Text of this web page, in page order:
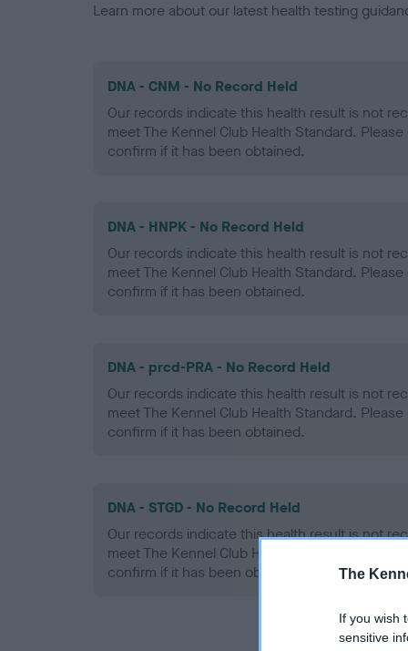
The
If you wish
sensitive
Learn more about our latest health testing
DNA - CNM - No Record Held
Our records indicate this health result is not
meet The Kennel Club Health Standard.
confirm if it has been obtained.
DNA - HNPK - No Record Held
Our records indicate this health result is not
meet The Kennel Club Health Standard.
confirm if it has been obtained.
DNA - prcd-PRA - No Record Held
Our records indicate this health result is not
meet The Kennel Club Health Standard.
confirm if it has been obtained.
DNA - STGD - No Record Held
Our records indicate this health result is not
meet The Kennel Club Health Standard.
confirm if it has been obtained.